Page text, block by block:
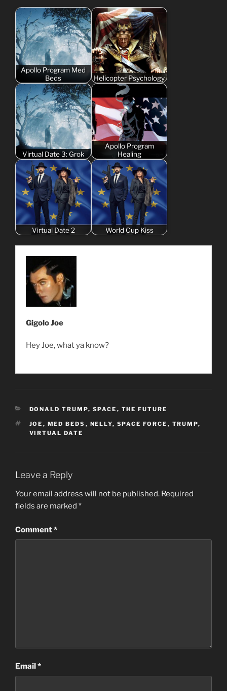
Apollo Program Med
Beds
Helicopter Psychology
Virtual Date 3: Grok
Apollo Program
Healing
Virtual Date 2 World Cup Kiss
Gigolo Joe
Hey Joe, what ya know?
CATEGORIES
DONALD TRUMP, SPACE , THE FUTURE
TAGS
JOE , MED BEDS , NELLY, SPACE FORCE , TRUMP,
VIRTUAL DATE
Leave a Reply
Your email address will not be published. Required
fields are marked *
Comment*
Email*